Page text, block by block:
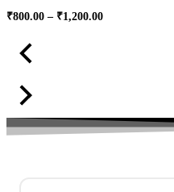
₹800.00 – ₹1,200.00Price